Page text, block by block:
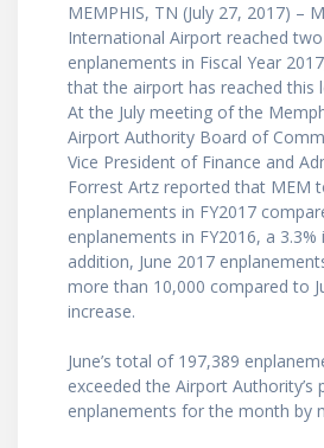
MEMPHIS, TN (July 27, 2017) –
International Airport reached
enplanements in Fiscal Year
that the airport has reached this
At the July meeting of the
Airport Authority Board of
Vice President of Finance and
Forrest Artz reported that MEM
enplanements in FY2017
enplanements in FY2016, a 3.3%
addition, June 2017
more than 10,000 compared to
increase.
June’s total of 197,389
exceeded the Airport Authority’s
enplanements for the month by